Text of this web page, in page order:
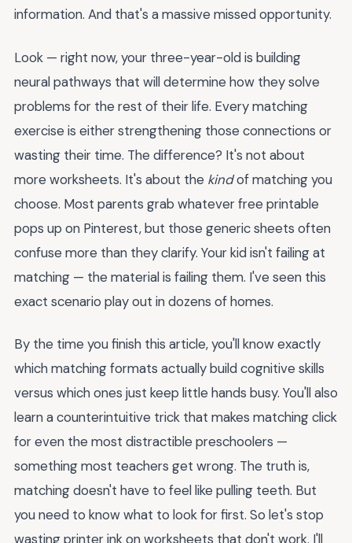
information. And that's a massive missed opportunity.
Look — right now, your three-year-old is building
neural pathways that will determine how they solve
problems for the rest of their life. Every matching
exercise is either strengthening those connections or
wasting their time. The difference? It's not about
more worksheets. It's about the kindof matching you
choose. Most parents grab whatever free printable
pops up on Pinterest, but those generic sheets often
confuse more than they clarify. Your kid isn't failing at
matching — the material is failing them. I've seen this
exact scenario play out in dozens of homes.
By the time you finish this article, you'll know exactly
which matching formats actually build cognitive skills
versus which ones just keep little hands busy. You'll also
learn a counterintuitive trick that makes matching click
for even the most distractible preschoolers —
something most teachers get wrong. The truth is,
matching doesn't have to feel like pulling teeth. But
you need to know what to look for first. So let's stop
wasting printer ink on worksheets that don't work. I'll